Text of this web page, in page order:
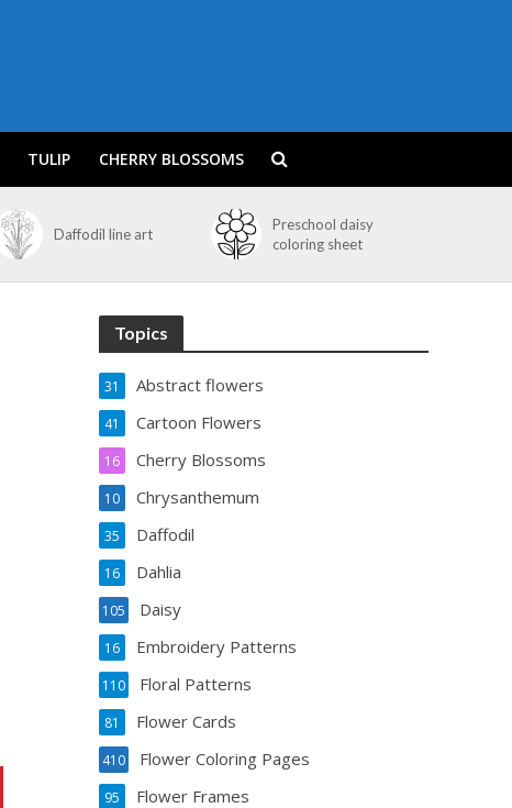
TULIP CHERRY BLOSSOMS
Daffodil line art
Preschool daisy
coloring sheet
Topics
Abstract flowers
31
Cartoon Flowers
41
Cherry Blossoms
16
Chrysanthemum
10
Daffodil
35
Dahlia
16
Daisy
105
Embroidery Patterns
16
Floral Patterns
110
Flower Cards
81
Flower Coloring Pages
410
Flower Frames
95